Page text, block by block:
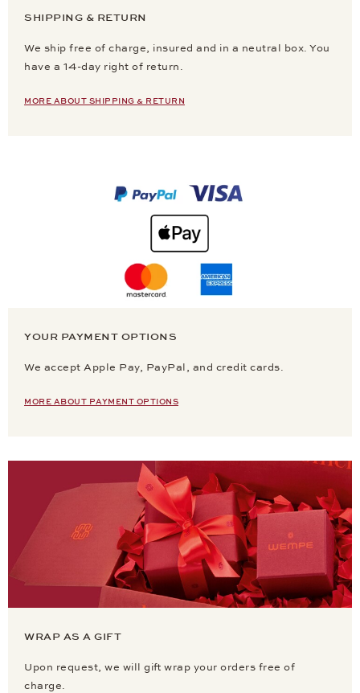
SHIPPING & RETURN
We ship free of charge, insured and in a neutral box. You
have a 14-day right of return.
MORE ABOUT SHIPPING & RETURN
YOUR PAYMENT OPTIONS
We accept Apple Pay, PayPal, and credit cards.
MORE ABOUT PAYMENT OPTIONS
WRAP AS A GIFT
Upon request, we will gift wrap your orders free of
charge.